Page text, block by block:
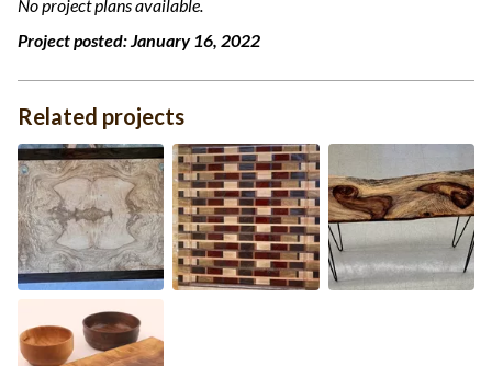
No project plans available.
Project posted:January 16, 2022
Related projects